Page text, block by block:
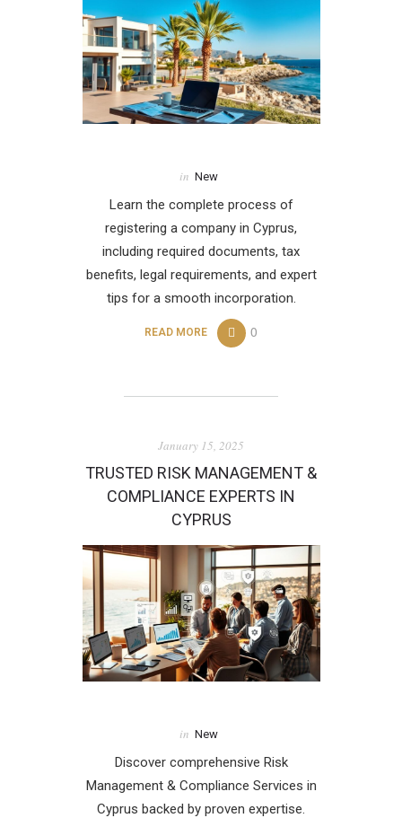
in New
Learn the complete process of
registering a company in Cyprus,
including required documents, tax
benefits, legal requirements, and expert
tips for a smooth incorporation.
READ MORE 0
January 15, 2025
TRUSTED RISK MANAGEMENT &
COMPLIANCE EXPERTS IN
CYPRUS
in New
Discover comprehensive Risk
Management & Compliance Services in
Cyprus backed by proven expertise.